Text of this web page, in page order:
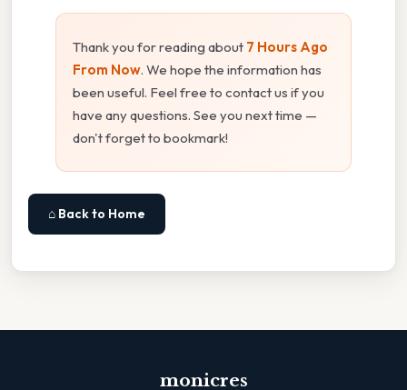
Thank you for reading about 7 Hours Ago
From Now. We hope the information has
been useful. Feel free to contact us if you
have any questions. See you next time —
don't forget to bookmark!
⌂ Back to Home
monicres